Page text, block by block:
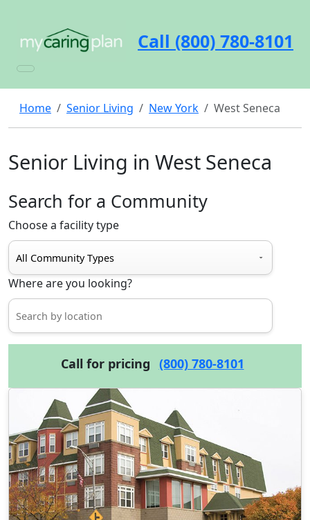
Call (800) 780-8101
Home Senior Living New York West Seneca
Senior Living in West Seneca
Search for a Community
Choose a facility type
Where are you looking?
Call for pricing (800) 780-8101